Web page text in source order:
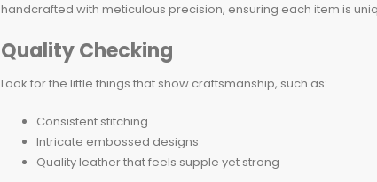
handcrafted with meticulous precision, ensuring each item is
Quality Checking
Look for the little things that show craftsmanship, such as:
Consistent stitching
Intricate embossed designs
Quality leather that feels supple yet strong